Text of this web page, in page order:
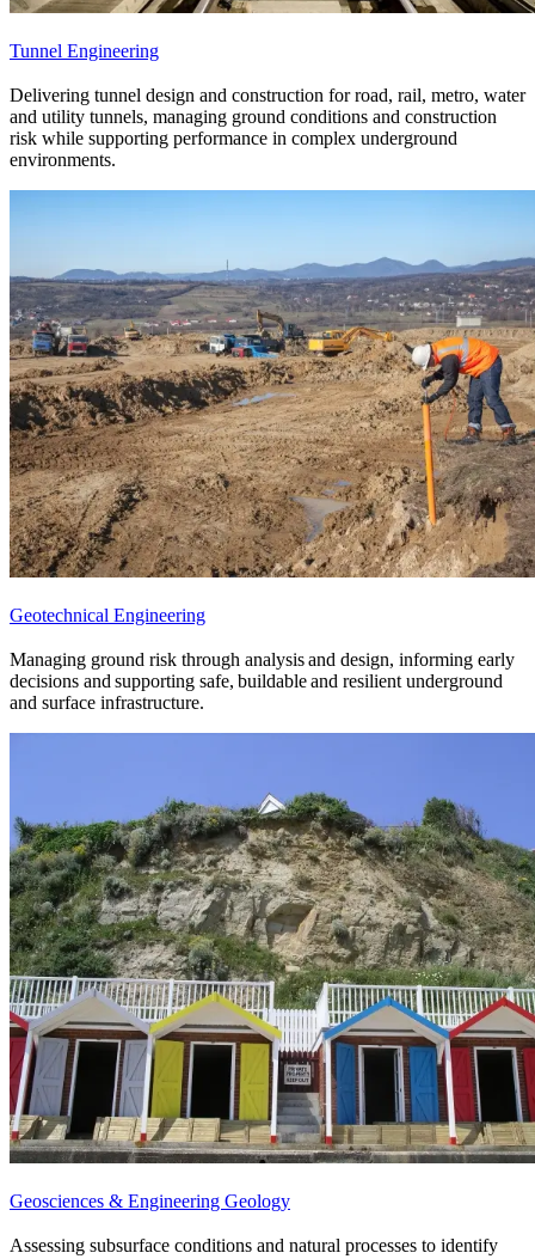
Tunnel Engineering
Delivering tunnel design and construction for road, rail, metro, water
and utility tunnels, managing ground conditions and construction
risk while supporting performance in complex underground
environments.
Geotechnical Engineering
Managing ground risk through analysis and design, informing early
decisions and supporting safe, buildable and resilient underground
and surface infrastructure.
Geosciences & Engineering Geology
Assessing subsurface conditions and natural processes to identify